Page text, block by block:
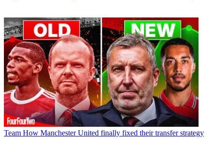
Team How Manchester United finally fixed their transfer strategy